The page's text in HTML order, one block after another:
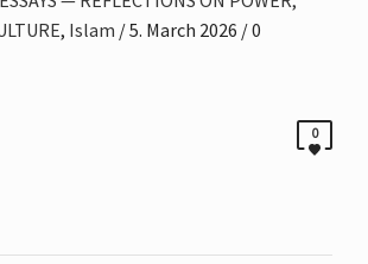
, Islam /5. March 2026 / 0
0